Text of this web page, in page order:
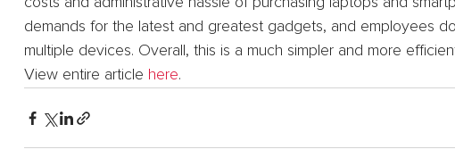
demands for the latest and greatest gadgets, and employees
multiple devices. Overall, this is a much simpler and more
View entire article here.